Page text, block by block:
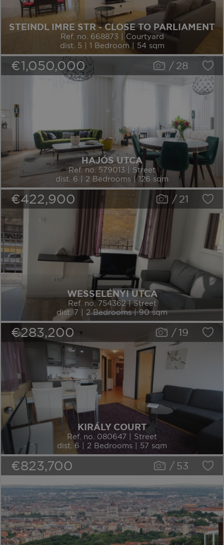
STEINDL IMRE STR - CLOSE TO PARLIAMENT
Ref. no. 668873 | Courtyard
dist. 5 | 1 Bedroom | 54 sqm
€1,050,000 / 28
HAJÓS UTCA
Ref. no. 579013 | Street
dist. 6 | 2 Bedrooms | 126 sqm
€422,900 / 21
WESSELÉNYI UTCA
Ref. no. 754362 | Street
dist. 7 | 2 Bedrooms | 90 sqm
€283,200 /19
KIRÁLY COURT
Ref. no. 080647 | Street
dist. 6 | 2 Bedrooms | 57 sqm
€823,700 / 53